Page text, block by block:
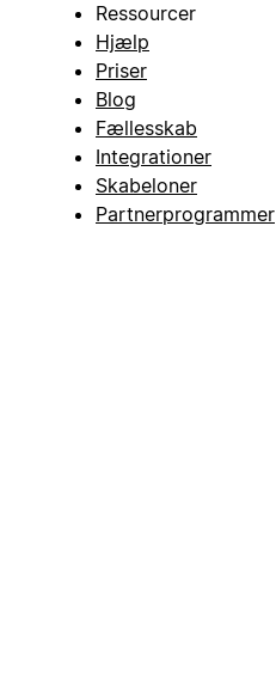
Ressourcer
Hjælp
Priser
Blog
Fællesskab
Integrationer
Skabeloner
Partnerprogrammer